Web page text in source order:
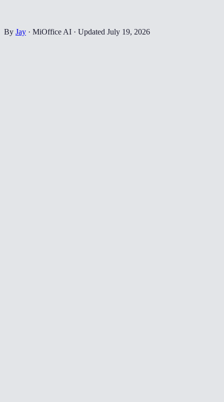
By Jay · MiOffice AI · Updated July 19, 2026